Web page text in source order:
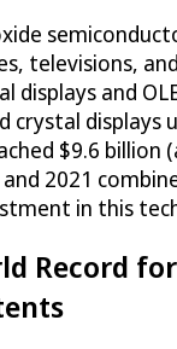
televisions,
displays and
crystal displays
$9.6 billion
2021
in this
Record